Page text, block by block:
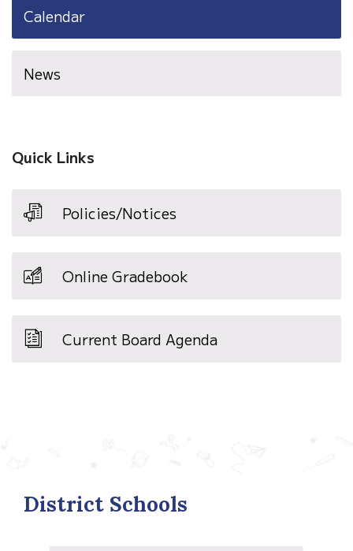
Calendar
News
Quick Links
Policies/Notices
Online Gradebook
Current Board Agenda
District Schools